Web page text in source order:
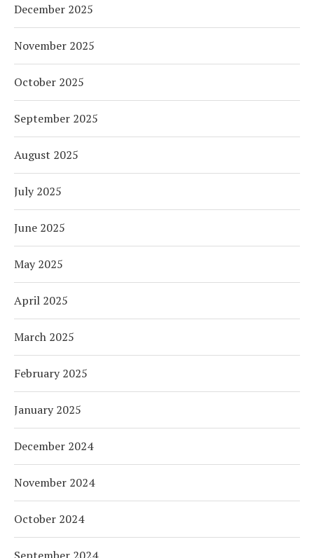
December 2025
November 2025
October 2025
September 2025
August 2025
July 2025
June 2025
May 2025
April 2025
March 2025
February 2025
January 2025
December 2024
November 2024
October 2024